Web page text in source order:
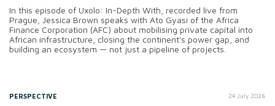
In this episode of Uxolo: In-Depth With, recorded live from
Prague, Jessica Brown speaks with Ato Gyasi of the Africa
Finance Corporation (AFC) about mobilising private capital into
African infrastructure, closing the continent's power gap, and
building an ecosystem — not just a pipeline of projects.
PERSPECTIVE 24 July 2026